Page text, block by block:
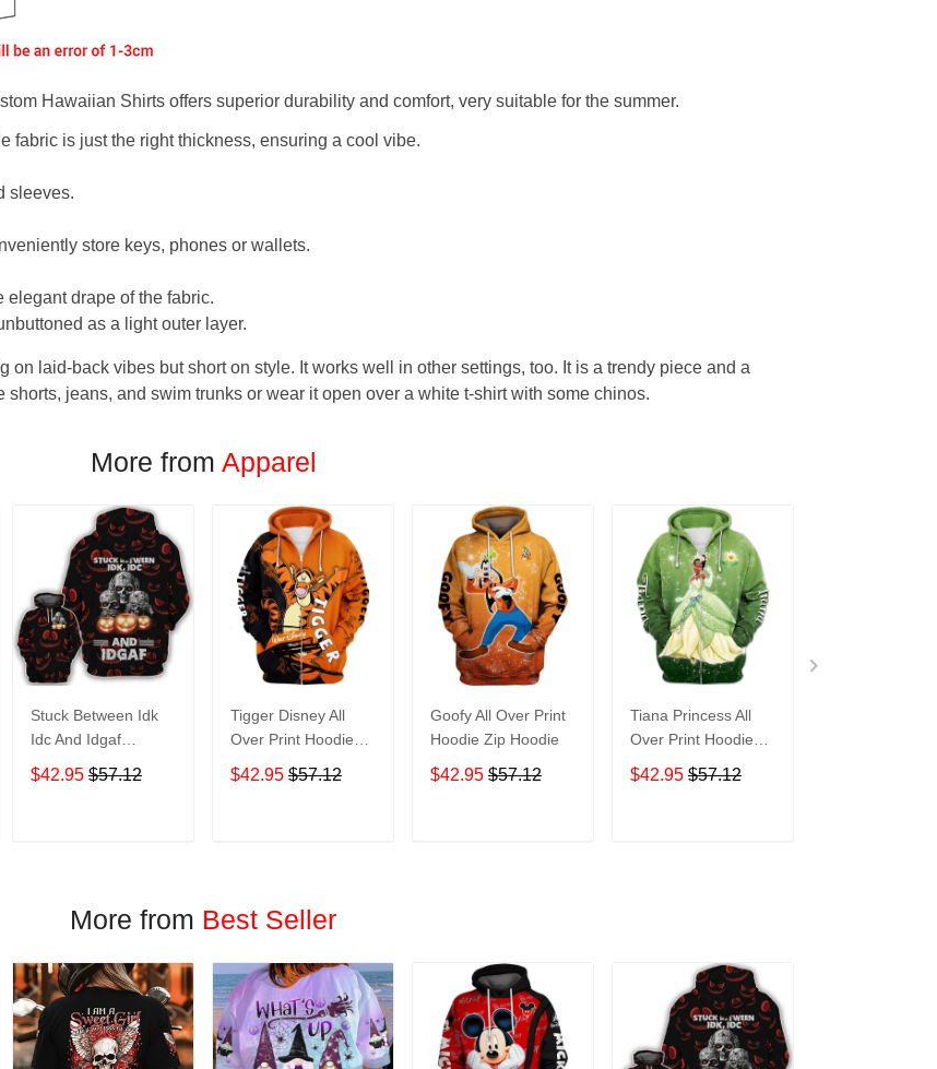
Hawaiian Shirts offers superior durability and comfort, very suitable for the summer.
fabric is just the right thickness, ensuring a cool vibe.
sleeves.
store keys, phones or wallets.
drape of the fabric.
as a light outer layer.
on laid-back vibes but short on style. It works well in other settings, too. It is a trendy piece and a
jeans, and swim trunks or wear it open over a white t-shirt with some chinos.
More from Apparel
Stuck Between Idk
Idc And Idgaf
Halloween All Over
Print Hoodie Zip
$42.95 $57.12
Tigger Disney All
Over Print Hoodie
Zip Hoodie
$42.95 $57.12
Goofy All Over Print
Hoodie Zip Hoodie
$42.95 $57.12
Tiana Princess All
Over Print Hoodie
Zip Hoodie
$42.95 $57.12
More from Best Seller